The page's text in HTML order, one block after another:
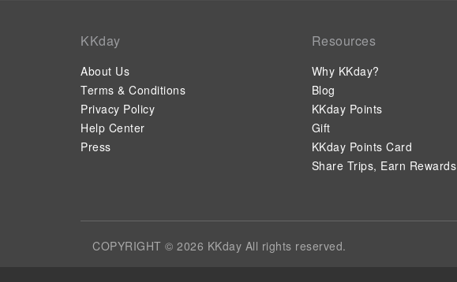
KKday
About Us
Terms & Conditions
Privacy Policy
Help Center
Press
Resources
Why KKday?
Blog
KKday Points
Gift
KKday Points Card
Share Trips, Earn Rewards
COPYRIGHT © 2026 KKday All rights reserved.